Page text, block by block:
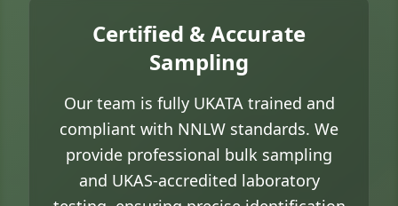
Certified & Accurate
Sampling
Our team is fully UKATA trained and
compliant with NNLW standards. We
provide professional bulk sampling
and UKAS-accredited laboratory